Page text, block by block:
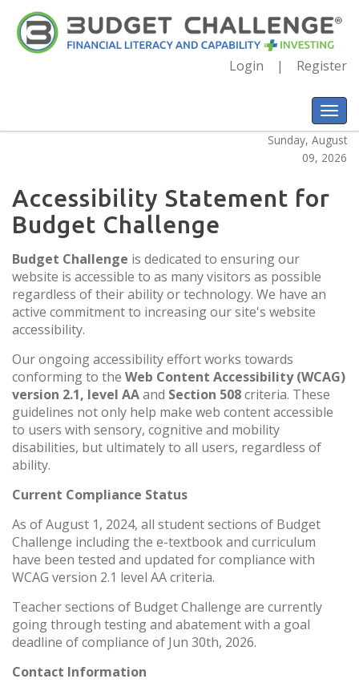
Login Register
Sunday, August
09, 2026
Accessibility Statement for
Budget Challenge
Budget Challenge is dedicated to ensuring our
website is accessible to as many visitors as possible
regardless of their ability or technology. We have an
active commitment to increasing our site's website
accessibility.
Our ongoing accessibility effort works towards
conforming to the Web Content Accessibility (WCAG)
version 2.1, level AAand Section 508criteria. These
guidelines not only help make web content accessible
to users with sensory, cognitive and mobility
disabilities, but ultimately to all users, regardless of
ability.
Current Compliance Status
As of August 1, 2024, all student sections of Budget
Challenge including the e-textbook and curriculum
have been tested and updated for compliance with
WCAG version 2.1 level AA criteria.
Teacher sections of Budget Challenge are currently
going through testing and abatement with a goal
deadline of compliance of Jun 30th, 2026.
Contact Information